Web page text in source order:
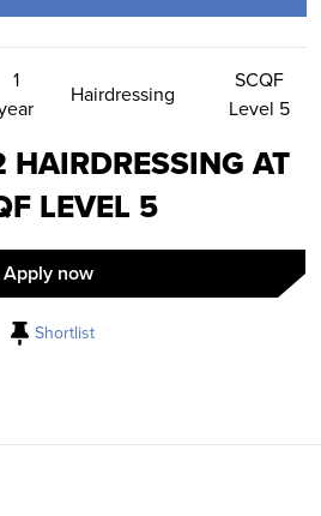
Us
1
Hairdressing
SCQF
Level 5
HAIRDRESSING AT
LEVEL 5
Apply now
Shortlist